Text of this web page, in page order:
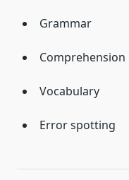
Grammar
Comprehension
Vocabulary
Error spotting